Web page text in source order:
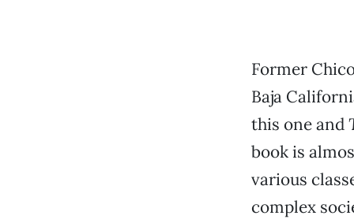
Former
Baja
this one and
book is
various
complex